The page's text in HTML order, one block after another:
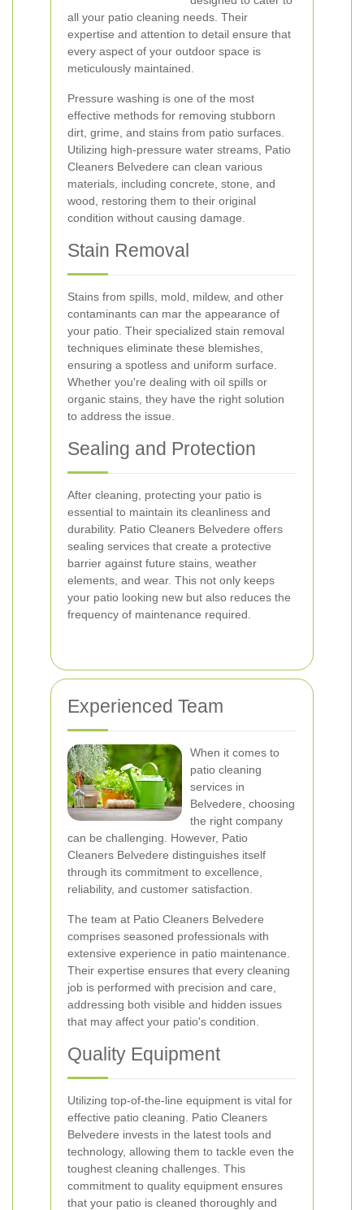
all your patio cleaning needs. Their
expertise and attention to detail ensure that
every aspect of your outdoor space is
meticulously maintained.
Pressure washing is one of the most
effective methods for removing stubborn
dirt, grime, and stains from patio surfaces.
Utilizing high-pressure water streams, Patio
Cleaners Belvedere can clean various
materials, including concrete, stone, and
wood, restoring them to their original
condition without causing damage.
Stain Removal
Stains from spills, mold, mildew, and other
contaminants can mar the appearance of
your patio. Their specialized stain removal
techniques eliminate these blemishes,
ensuring a spotless and uniform surface.
Whether you're dealing with oil spills or
organic stains, they have the right solution
to address the issue.
Sealing and Protection
After cleaning, protecting your patio is
essential to maintain its cleanliness and
durability. Patio Cleaners Belvedere offers
sealing services that create a protective
barrier against future stains, weather
elements, and wear. This not only keeps
your patio looking new but also reduces the
frequency of maintenance required.
Experienced Team
When it comes to
patio cleaning
services in
Belvedere, choosing
the right company
can be challenging. However, Patio
Cleaners Belvedere distinguishes itself
through its commitment to excellence,
reliability, and customer satisfaction.
The team at Patio Cleaners Belvedere
comprises seasoned professionals with
extensive experience in patio maintenance.
Their expertise ensures that every cleaning
job is performed with precision and care,
addressing both visible and hidden issues
that may affect your patio's condition.
Quality Equipment
Utilizing top-of-the-line equipment is vital for
effective patio cleaning. Patio Cleaners
Belvedere invests in the latest tools and
technology, allowing them to tackle even the
toughest cleaning challenges. This
commitment to quality equipment ensures
that your patio is cleaned thoroughly and